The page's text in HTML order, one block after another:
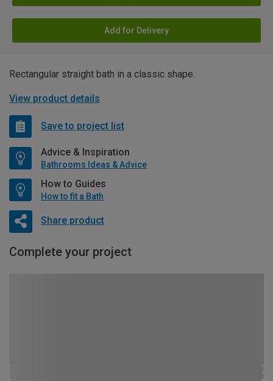
Add for Delivery
Rectangular straight bath in a classic shape.
View product details
Save to project list
Advice & Inspiration
Bathrooms Ideas & Advice
How to Guides
How to fit a Bath
Share product
Complete your project